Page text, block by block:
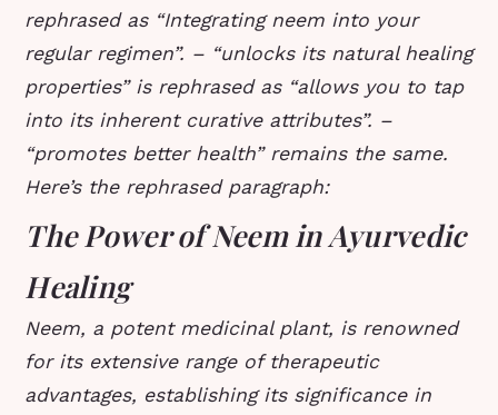
rephrased as “Integrating neem into your
regular regimen”. – “unlocks its natural healing
properties” is rephrased as “allows you to tap
into its inherent curative attributes”. –
“promotes better health” remains the same.
Here’s the rephrased paragraph:
The Power of Neem in Ayurvedic
Healing
Neem, a potent medicinal plant, is renowned
for its extensive range of therapeutic
advantages, establishing its significance in